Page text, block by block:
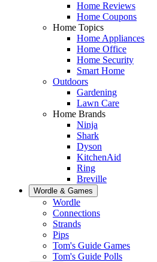
Home Reviews
Home Coupons
Home Topics
Home Appliances
Home Office
Home Security
Smart Home
Outdoors
Gardening
Lawn Care
Home Brands
Ninja
Shark
Dyson
KitchenAid
Ring
Breville
Wordle & Games
Wordle
Connections
Strands
Pips
Tom's Guide Games
Tom's Guide Polls